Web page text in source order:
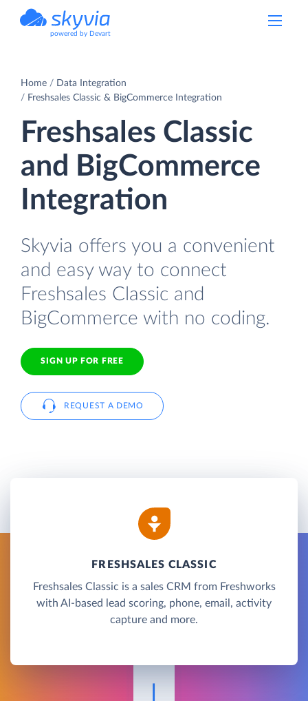
powered by Devart
Home
Data Integration
Freshsales Classic & BigCommerce Integration
Freshsales Classic
and BigCommerce
Integration
Skyvia offers you a convenient
and easy way to connect
Freshsales Classic and
BigCommerce with no coding.
SIGN UP FOR FREE
REQUEST A DEMO
FRESHSALES CLASSIC
Freshsales Classic is a sales CRM from Freshworks
with AI-based lead scoring, phone, email, activity
capture and more.